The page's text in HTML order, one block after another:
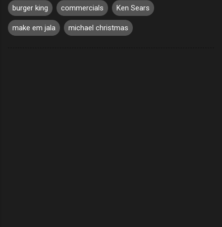
burger king commercials Ken Sears
make em jala michael christmas